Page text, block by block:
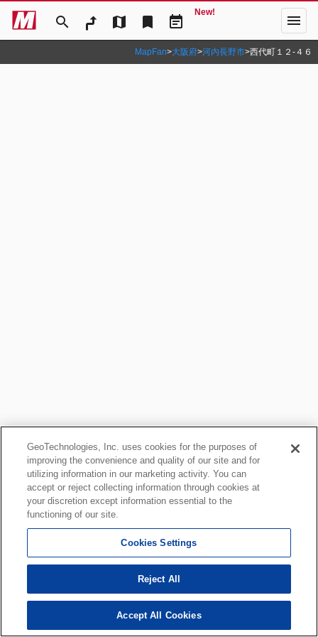
search map bookmark event_note
New! menu
MapFan>大阪府>河内長野市>西代町１２‐４６
GeoTechnologies, Inc. uses cookies for the purposes of
improving the convenience and quality of our site and for
utilizing information in our marketing activity. You can
accept or reject collecting information through cookies at
your discretion except information essential to the
functioning of our site.
Cookies Settings
Reject All
Accept All Cookies